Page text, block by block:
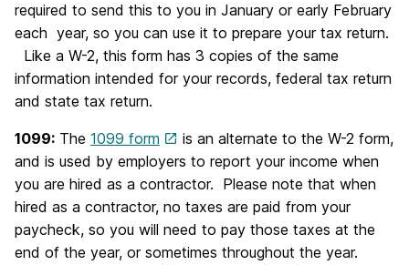
required to send this to you in January or early February
each year, so you can use it to prepare your tax return.
Like a W-2, this form has 3 copies of the same
information intended for your records, federal tax return
and state tax return.
1099: The 1099 form
is an alternate to the W-2 form,
and is used by employers to report your income when
you are hired as a contractor. Please note that when
hired as a contractor, no taxes are paid from your
paycheck, so you will need to pay those taxes at the
end of the year, or sometimes throughout the year.